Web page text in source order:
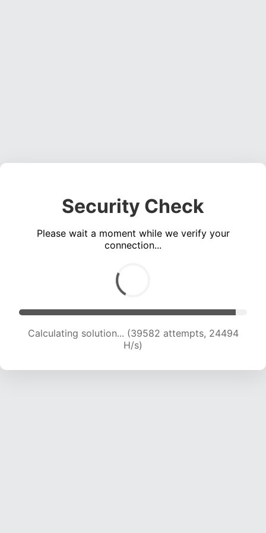
Security Check
Please wait a moment while we verify your
connection...
Calculating solution... (41146 attempts, 23964
H/s)